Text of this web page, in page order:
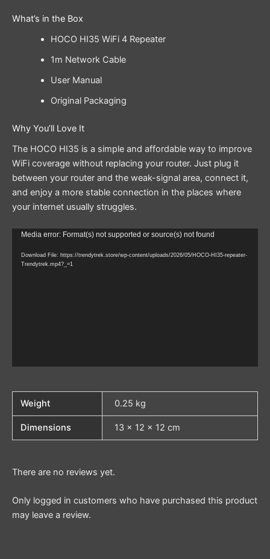
What’s in the Box
HOCO HI35 WiFi 4 Repeater
1m Network Cable
User Manual
Original Packaging
Why You’ll Love It
The HOCO HI35 is a simple and affordable way to improve
WiFi coverage without replacing your router. Just plug it
between your router and the weak-signal area, connect it,
and enjoy a more stable connection in the places where
your internet usually struggles.
Video
Media error: Format(s) not supported or source(s) not found
Download File: https://trendytrek.store/wp-content/uploads/2026/05/HOCO-HI35-repeater-
Trendytrek.mp4?_=1
Weight 0.25 kg
Dimensions 13 × 12 × 12 cm
There are no reviews yet.
Only logged in customers who have purchased this product
may leave a review.